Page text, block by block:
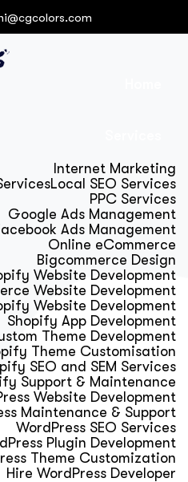
Internet Marketing
Local SEO Services
PPC Services
Google Ads Management
Ads Management
Online eCommerce
Bigcommerce Design
Website Development
Website Development
Website Development
Shopify App Development
Theme Development
Theme Customisation
SEO and SEM Services
Support & Maintenance
Website Development
Maintenance & Support
WordPress SEO Services
Plugin Development
Theme Customization
Hire WordPress Developer